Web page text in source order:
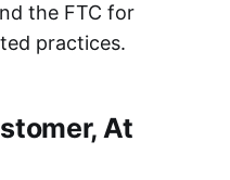
the FTC for
practices.
At